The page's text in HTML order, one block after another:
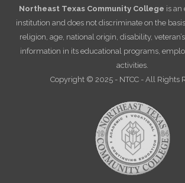
Northeast Texas Community College is an
institution and does not discriminate on the
religion, age, national origin, disability,
information in its educational programs,
activities.
Copyright © 2025 - NTCC - All Rights